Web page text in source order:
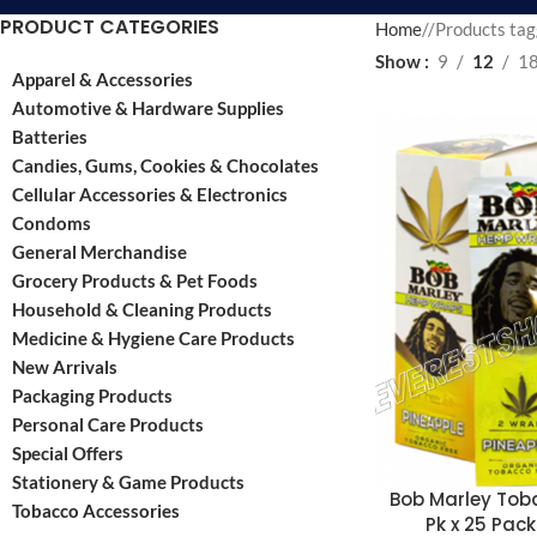
PRODUCT CATEGORIES
Apparel & Accessories
Automotive & Hardware Supplies
Batteries
Candies, Gums, Cookies & Chocolates
Cellular Accessories & Electronics
Condoms
General Merchandise
Grocery Products & Pet Foods
Household & Cleaning Products
Medicine & Hygiene Care Products
New Arrivals
Packaging Products
Personal Care Products
Special Offers
Stationery & Game Products
Tobacco Accessories
Home/ Products
Show
9 12
Bob Marley
Pk x 25